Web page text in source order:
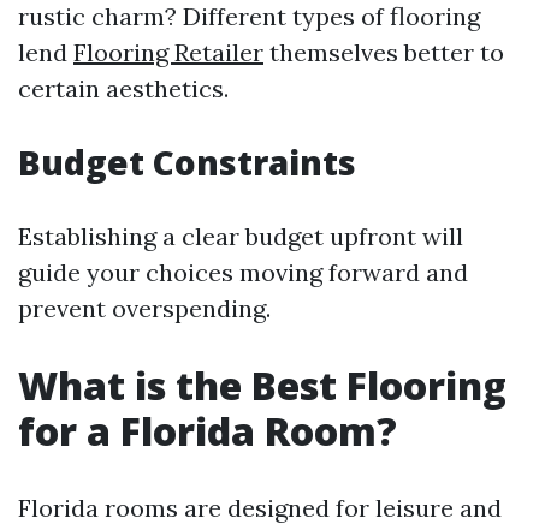
rustic charm? Different types of flooring
lend Flooring Retailer themselves better to
certain aesthetics.
Budget Constraints
Establishing a clear budget upfront will
guide your choices moving forward and
prevent overspending.
What is the Best Flooring
for a Florida Room?
Florida rooms are designed for leisure and